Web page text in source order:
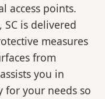
access points.
is delivered
measures
from
you in
for your needs so